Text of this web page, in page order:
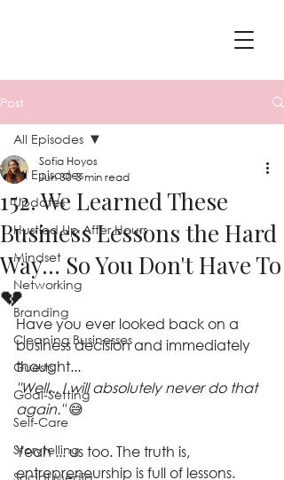
Post
All Episodes
Updates
Hustled Up After Hours
Mindset
Networking
Branding
Cleaning Businesses
Guests
Goal-Setting
Self-Care
Storytelling
All Episodes
152. We Learned These
Business Lessons the Hard
Way... So You Don't Have To
💔
Sofia Hoyos
Jun 30 3 min read
Have you ever looked back on a
business decision and immediately
thought...
"Well... I will absolutely never do that
again." 😅
Yeah ... us too. The truth is,
entrepreneurship is full of lessons.